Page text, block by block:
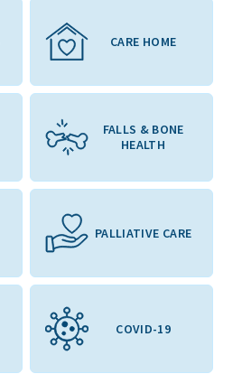
CARE HOME
FALLS & BONE
HEALTH
PALLIATIVE CARE
COVID-19